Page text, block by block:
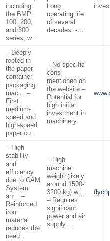
including
the BMP
100, 200,
and 300
series, w…
Long
operating life
of several
decades. -…
– Deeply
rooted in
the paper
container
packaging
mac… –
First
medium-
speed and
high-speed
paper cu…
– No specific
cons
mentioned on
the website –
Potential for
high initial
investment in
machinery
– High
stability
and
efficiency
due to CAM
System
an… –
Reinforced
iron
material
reduces the
need…
– High
machine
weight (likely
around 1500-
3200 kg) w…
– Requires
significant
power and air
supply…